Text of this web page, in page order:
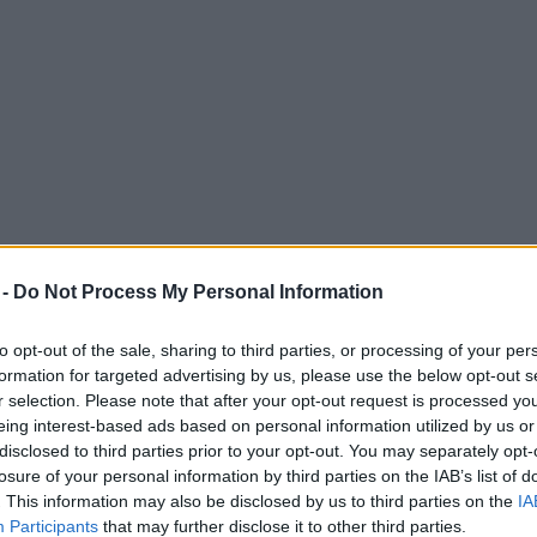
Do Not Process My Personal Information
opt-out of the sale, sharing to third parties, or processing of your
for targeted advertising by us, please use the below opt-out
selection. Please note that after your opt-out request is processed
interest-based ads based on personal information utilized by us
to third parties prior to your opt-out. You may separately
of your personal information by third parties on the IAB’s list of
This information may also be disclosed by us to third parties on the
Participants that may further disclose it to other third parties.
in response to Night & Day Cafe noise